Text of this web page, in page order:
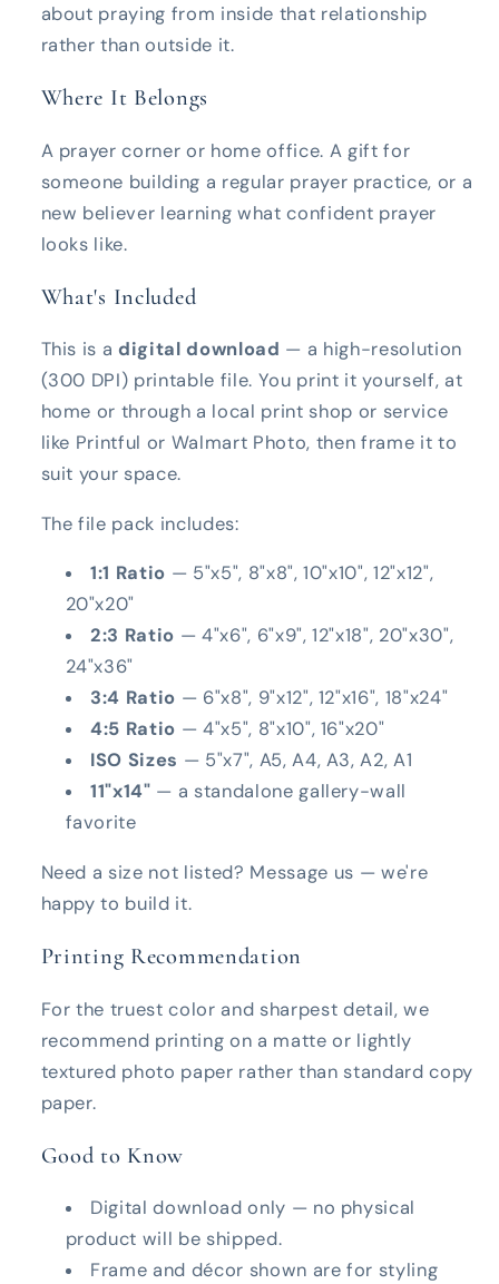
about praying from inside that relationship
rather than outside it.
Where It Belongs
A prayer corner or home office. A gift for
someone building a regular prayer practice, or a
new believer learning what confident prayer
looks like.
What's Included
This is adigital download — a high-resolution
(300 DPI) printable file. You print it yourself, at
home or through a local print shop or service
like Printful or Walmart Photo, then frame it to
suit your space.
The file pack includes:
1:1 Ratio — 5"x5", 8"x8", 10"x10", 12"x12",
20"x20"
2:3 Ratio — 4"x6", 6"x9", 12"x18", 20"x30",
24"x36"
3:4 Ratio — 6"x8", 9"x12", 12"x16", 18"x24"
4:5 Ratio — 4"x5", 8"x10", 16"x20"
ISO Sizes — 5"x7", A5, A4, A3, A2, A1
11"x14" — a standalone gallery-wall
favorite
Need a size not listed? Message us — we're
happy to build it.
Printing Recommendation
For the truest color and sharpest detail, we
recommend printing on a matte or lightly
textured photo paper rather than standard copy
paper.
Good to Know
Digital download only — no physical
product will be shipped.
Frame and décor shown are for styling